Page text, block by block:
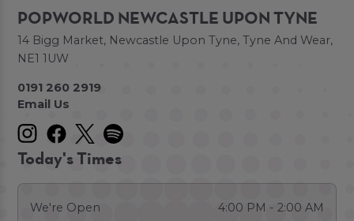
POPWORLD NEWCASTLE UPON TYNE
14 Bigg Market, Newcastle Upon Tyne, Tyne And Wear,
NE1 1UW
0191 260 2919
Email Us
Today's Times
We're Open 4:00 PM - 2:00 AM